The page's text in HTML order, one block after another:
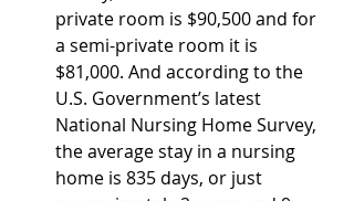
private room is $90,500 and for
a semi-private room it is
$81,000. And according to the
U.S. Government’s latest
National Nursing Home Survey,
the average stay in a nursing
home is 835 days, or just